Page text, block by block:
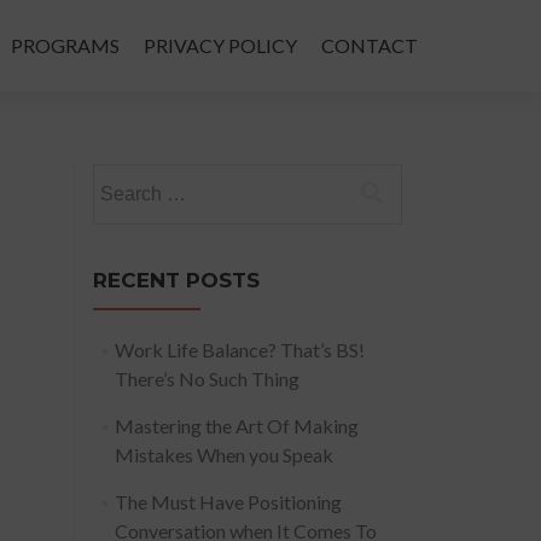
PROGRAMS PRIVACY POLICY CONTACT
for:
RECENT POSTS
Work Life Balance? That’s BS!
There’s No Such Thing
Mastering the Art Of Making
Mistakes When you Speak
The Must Have Positioning
Conversation when It Comes To